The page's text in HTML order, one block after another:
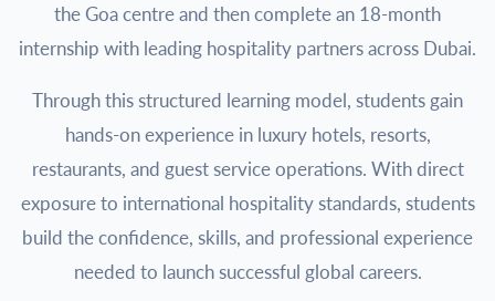
the Goa centre and then complete an 18-month
internship with leading hospitality partners across Dubai.
Through this structured learning model, students gain
hands-on experience in luxury hotels, resorts,
restaurants, and guest service operations. With direct
exposure to international hospitality standards, students
build the confidence, skills, and professional experience
needed to launch successful global careers.